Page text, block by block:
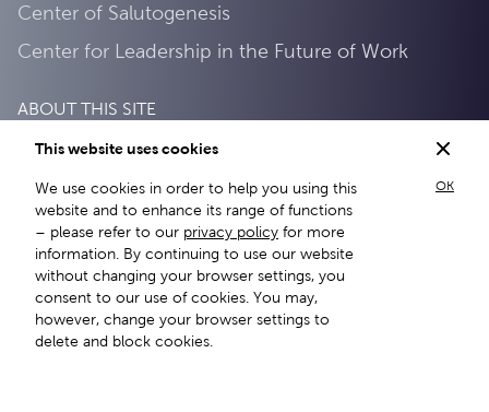
Center of Salutogenesis
Center for Leadership in the Future of Work
ABOUT THIS SITE
Privacy Policy
About this site
This website uses cookies
We use cookies in order to help you using this
website and to enhance its range of functions
– please refer to our privacy policy for more
information. By continuing to use our website
without changing your browser settings, you
consent to our use of cookies. You may,
however, change your browser settings to
delete and block cookies.
OK